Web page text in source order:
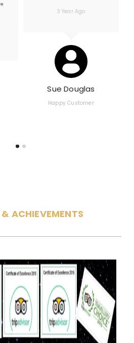
Sue Douglas
Happy Customer
3 Year Ago
ACHIEVEMENTS